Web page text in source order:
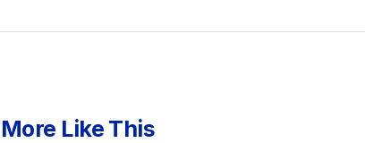
More Like This